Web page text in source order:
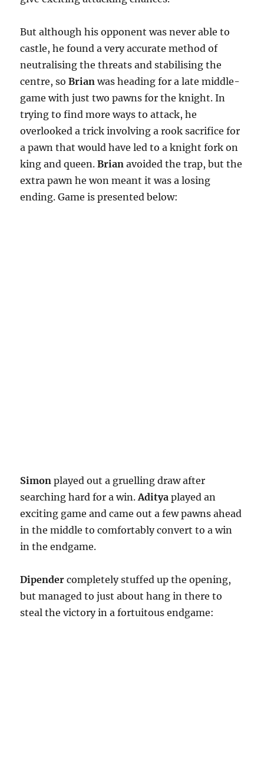
But although his opponent was never able to
castle, he found a very accurate method of
neutralising the threats and stabilising the
centre, soBrian was heading for a late middle-
game with just two pawns for the knight. In
trying to find more ways to attack, he
overlooked a trick involving a rook sacrifice for
a pawn that would have led to a knight fork on
king and queen.Brian avoided the trap, but the
extra pawn he won meant it was a losing
ending. Game is presented below:
Simon played out a gruelling draw after
searching hard for a win.Aditya played an
exciting game and came out a few pawns ahead
in the middle to comfortably convert to a win
in the endgame.
Dipender completely stuffed up the opening,
but managed to just about hang in there to
steal the victory in a fortuitous endgame: